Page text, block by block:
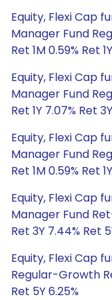
Equity, Flexi Cap
Manager Fund
Ret 1M 0.59% Ret
Equity, Flexi Cap
Manager Fund
Ret 1Y 7.07% Ret
Equity, Flexi Cap
Manager Fund
Ret 1M 0.59% Ret
Equity, Flexi Cap
Manager Fund
Ret 3Y 7.44% Ret
Equity, Flexi Cap
Regular-Growth
Ret 5Y 6.25%